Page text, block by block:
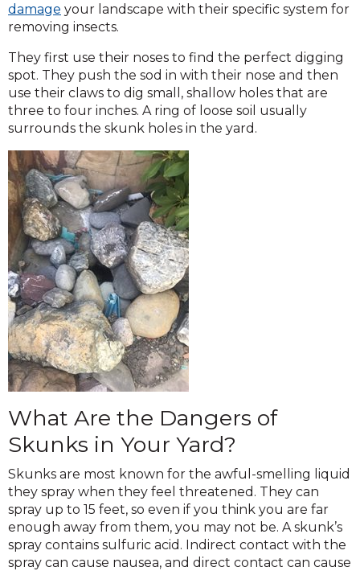
damage your landscape with their specific system for
removing insects.
They first use their noses to find the perfect digging
spot. They push the sod in with their nose and then
use their claws to dig small, shallow holes that are
three to four inches. A ring of loose soil usually
surrounds the skunk holes in the yard.
What Are the Dangers of
Skunks in Your Yard?
Skunks are most known for the awful-smelling liquid
they spray when they feel threatened. They can
spray up to 15 feet, so even if you think you are far
enough away from them, you may not be. A skunk’s
spray contains sulfuric acid. Indirect contact with the
spray can cause nausea, and direct contact can cause